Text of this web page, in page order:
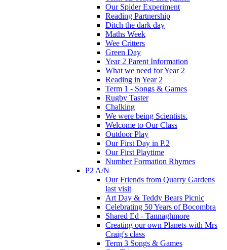
Our Spider Experiment
Reading Partnership
Ditch the dark day
Maths Week
Wee Critters
Green Day
Year 2 Parent Information
What we need for Year 2
Reading in Year 2
Term 1 - Songs & Games
Rugby Taster
Chalking
We were being Scientists.
Welcome to Our Class
Outdoor Play
Our First Day in P.2
Our First Playtime
Number Formation Rhymes
P2 A/N
Our Friends from Quarry Gardens
last visit
Art Day & Teddy Bears Picnic
Celebrating 50 Years of Bocombra
Shared Ed - Tannaghmore
Creating our own Planets with Mrs
Craig's class
Term 3 Songs & Games